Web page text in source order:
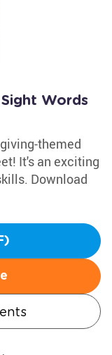
Words
themed
It's an exciting
Download